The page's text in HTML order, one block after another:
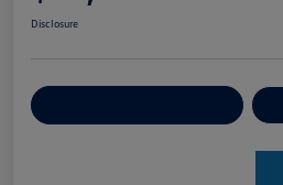
Disclosure